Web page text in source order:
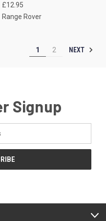
£12.95
Range Rover
1 2 NEXT
Signup